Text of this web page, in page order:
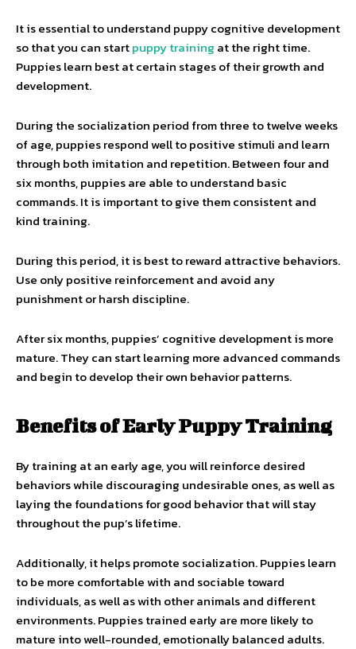
It is essential to understand puppy cognitive development
so that you can startpuppy training at the right time.
Puppies learn best at certain stages of their growth and
development.
During the socialization period from three to twelve weeks
of age, puppies respond well to positive stimuli and learn
through both imitation and repetition. Between four and
six months, puppies are able to understand basic
commands. It is important to give them consistent and
kind training.
During this period, it is best to reward attractive behaviors.
Use only positive reinforcement and avoid any
punishment or harsh discipline.
After six months, puppies’ cognitive development is more
mature. They can start learning more advanced commands
and begin to develop their own behavior patterns.
Benefits of Early Puppy Training
By training at an early age, you will reinforce desired
behaviors while discouraging undesirable ones, as well as
laying the foundations for good behavior that will stay
throughout the pup’s lifetime.
Additionally, it helps promote socialization. Puppies learn
to be more comfortable with and sociable toward
individuals, as well as with other animals and different
environments. Puppies trained early are more likely to
mature into well-rounded, emotionally balanced adults.